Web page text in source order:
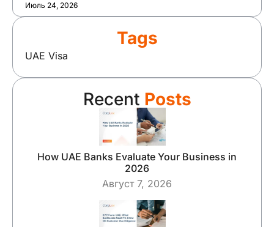
Июль 24, 2026
Tags
UAE Visa
Recent Posts
How UAE Banks Evaluate Your Business in
2026
Август 7, 2026